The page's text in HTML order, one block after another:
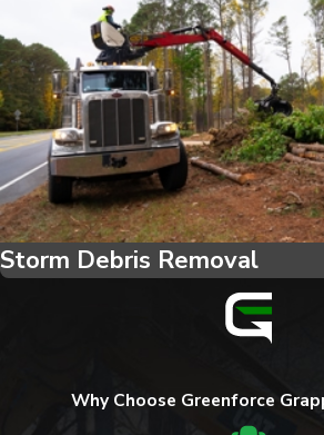
Storm Debris Removal
Why Choose Greenforce